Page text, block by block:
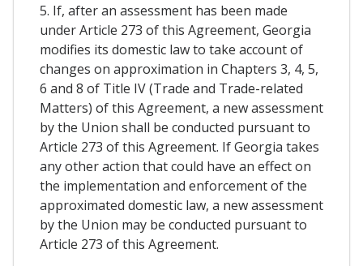
5. If, after an assessment has been made
under Article 273 of this Agreement, Georgia
modifies its domestic law to take account of
changes on approximation in Chapters 3, 4, 5,
6 and 8 of Title IV (Trade and Trade-related
Matters) of this Agreement, a new assessment
by the Union shall be conducted pursuant to
Article 273 of this Agreement. If Georgia takes
any other action that could have an effect on
the implementation and enforcement of the
approximated domestic law, a new assessment
by the Union may be conducted pursuant to
Article 273 of this Agreement.